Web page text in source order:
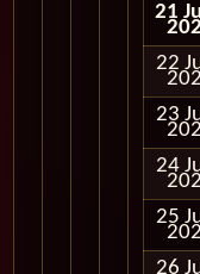
21
22
23
24
25
26